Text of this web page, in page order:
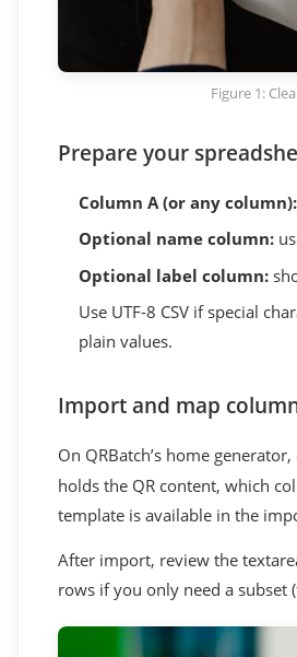
Figure 1:
Prepare your
Column A (or any column):
Optional name column:
Optional label column:
Use UTF-8 CSV if special
plain values.
Import and map
On QRBatch’s home generator,
holds the QR content, which
template is available in the
After import, review the
rows if you only need a subset